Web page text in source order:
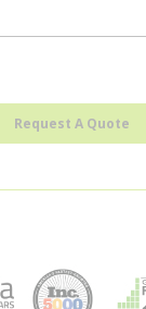
Request A Quote